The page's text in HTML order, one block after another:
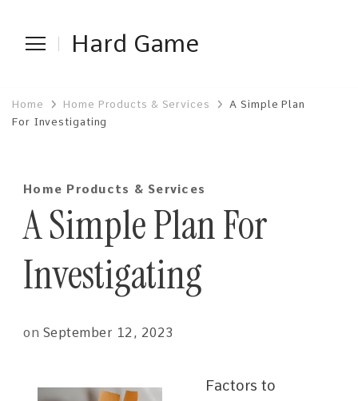
Hard Game
Home Home Products & Services
A Simple Plan
For Investigating
Home Products & Services
A Simple Plan For
Investigating
on September 12, 2023
Factors to